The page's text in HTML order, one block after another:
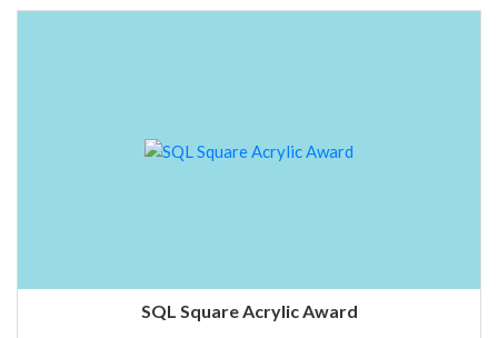
SQL Square Acrylic Award